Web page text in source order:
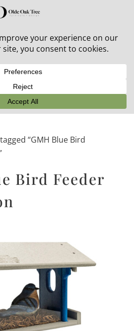
furniture + 20% off all orders!
“GMH Blue Bird
Bird Feeder